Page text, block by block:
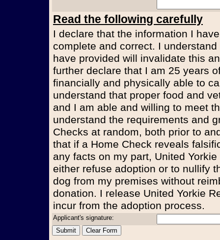
Read the following carefully
I declare that the information I
complete and correct. I
have provided will invalidate this
further declare that I am 25 years
financially and physically able to
understand that proper food and
and I am able and willing to meet
understand the requirements and
Checks at random, both prior to
that if a Home Check reveals
any facts on my part, United
either refuse adoption or to nullify
dog from my premises without
donation. I release United Yorkie
incur from the adoption process.
Applicant's signature: